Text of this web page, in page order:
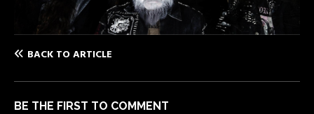
BACK TO ARTICLE
BE THE FIRST TO COMMENT